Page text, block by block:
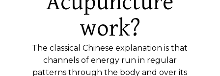
work?
The classical Chinese explanation is that
channels of energy run in regular
patterns through the body and over its